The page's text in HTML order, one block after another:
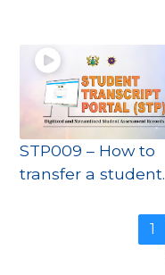
STP009 – How to
transfer a student.
1